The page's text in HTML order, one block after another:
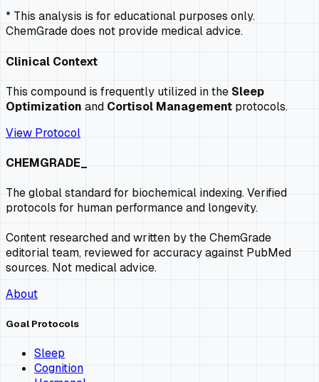
* This analysis is for educational purposes only.
ChemGrade does not provide medical advice.
Clinical Context
This compound is frequently utilized in the Sleep
Optimization and Cortisol Management protocols.
View Protocol
CHEMGRADE_
The global standard for biochemical indexing. Verified
protocols for human performance and longevity.
Content researched and written by the ChemGrade
editorial team, reviewed for accuracy against PubMed
sources. Not medical advice.
About
Goal Protocols
Sleep
Cognition